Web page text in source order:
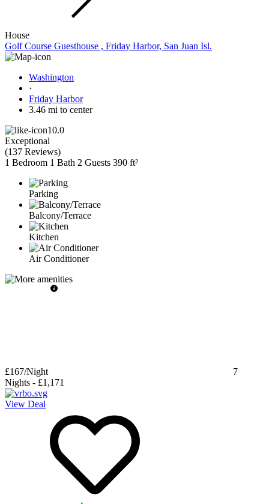
House
Golf Course Guesthouse , Friday Harbor, San Juan Isl.
Washington
·
Friday Harbor
3.46 mi to center
10.0
Exceptional
(137 Reviews)
1 Bedroom 1 Bath 2 Guests 390 ft²
Parking
Balcony/Terrace
Kitchen
Air Conditioner
£167/Night
7
Nights - £1,171
View Deal